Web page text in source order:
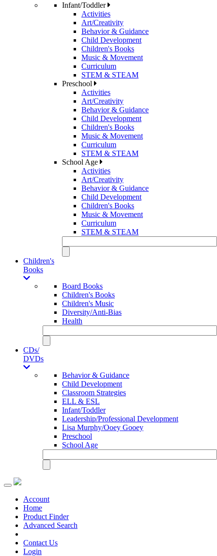
Infant/Toddler
Activities
Art/Creativity
Behavior & Guidance
Child Development
Children's Books
Music & Movement
Curriculum
STEM & STEAM
Preschool
Activities
Art/Creativity
Behavior & Guidance
Child Development
Children's Books
Music & Movement
Curriculum
STEM & STEAM
School Age
Activities
Art/Creativity
Behavior & Guidance
Child Development
Children's Books
Music & Movement
Curriculum
STEM & STEAM
Children's
Books
Board Books
Children's Books
Children's Music
Diversity/Anti-Bias
Health
CDs/
DVDs
Behavior & Guidance
Child Development
Classroom Strategies
ELL & ESL
Infant/Toddler
Leadership/Professional Development
Lisa Murphy/Ooey Gooey
Preschool
School Age
Toggle
navigationAccount
Home
Product Finder
Advanced Search
Contact Us
Login